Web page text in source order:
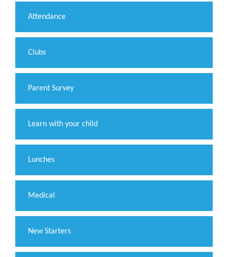
Attendance
Clubs
Parent Survey
Learn with your child
Lunches
Medical
New Starters